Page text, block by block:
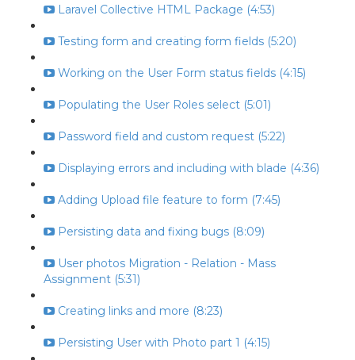
Laravel Collective HTML Package (4:53)
Testing form and creating form fields (5:20)
Working on the User Form status fields (4:15)
Populating the User Roles select (5:01)
Password field and custom request (5:22)
Displaying errors and including with blade (4:36)
Adding Upload file feature to form (7:45)
Persisting data and fixing bugs (8:09)
User photos Migration - Relation - Mass
Assignment (5:31)
Creating links and more (8:23)
Persisting User with Photo part 1 (4:15)